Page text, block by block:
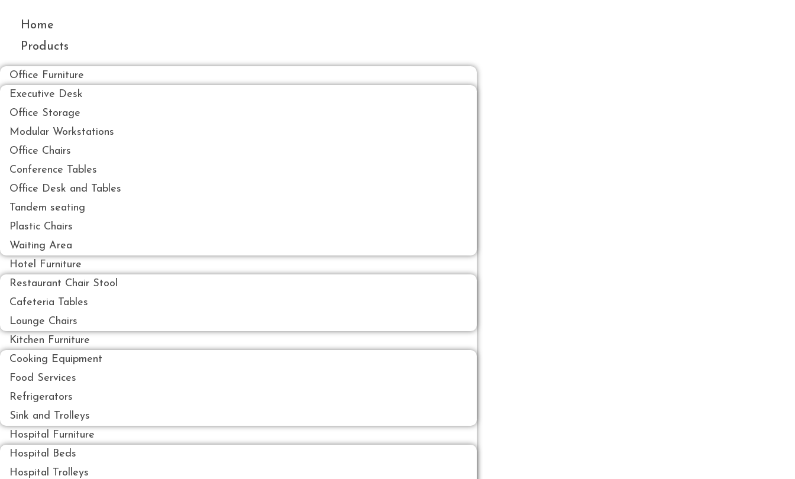
Home
Products
Office Furniture
Executive Desk
Office Storage
Modular Workstations
Office Chairs
Conference Tables
Office Desk and Tables
Tandem seating
Plastic Chairs
Waiting Area
Hotel Furniture
Restaurant Chair Stool
Cafeteria Tables
Lounge Chairs
Kitchen Furniture
Cooking Equipment
Food Services
Refrigerators
Sink and Trolleys
Hospital Furniture
Hospital Beds
Hospital Trolleys